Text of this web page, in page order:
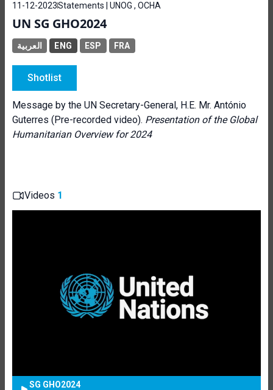
11-12-2023Statements | UNOG , OCHA
UN SG GHO2024
العربية ENG ESP FRA
Shotlist
Message by the UN Secretary-General, H.E. Mr. António
Guterres (Pre-recorded video). Presentation of the Global
Humanitarian Overview for 2024
Videos 1
SG GHO2024